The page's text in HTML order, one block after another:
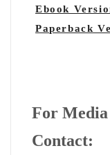
Ebook
Paperback
For Media
Contact: